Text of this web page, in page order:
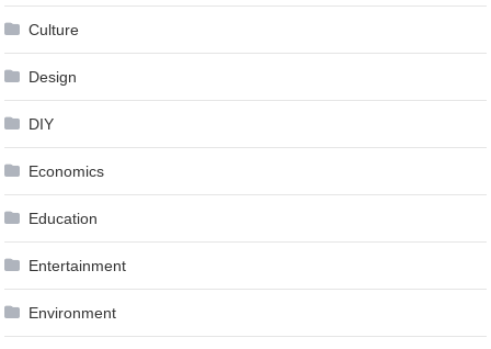
Culture
Design
DIY
Economics
Education
Entertainment
Environment